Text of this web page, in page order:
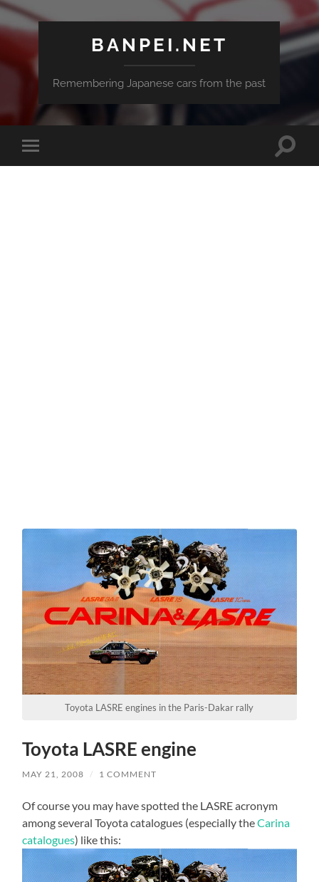
BANPEI.NET
Remembering Japanese cars from the past
Toggle
mobile
Toggle
Toyota LASRE engines in the Paris-Dakar rally
Toyota LASRE engine
MAY 21, 2008 / 1 COMMENT
Of course you may have spotted the LASRE acronym
among several Toyota catalogues (especially theCarina
catalogues) like this: